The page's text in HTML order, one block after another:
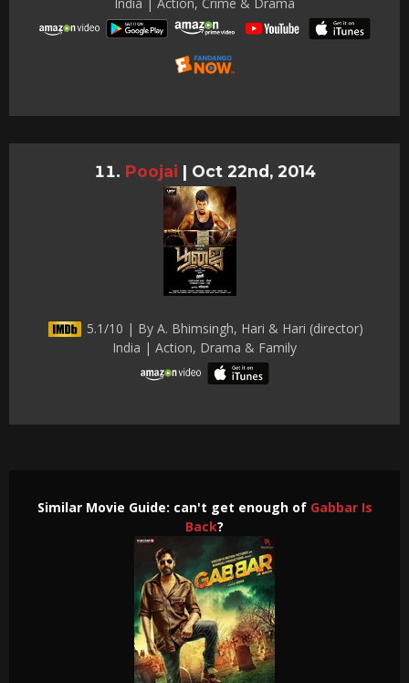
Poojai | Oct 22nd, 2014
5.1/10 | By A. Bhimsingh, Hari & Hari (director)
India | Action, Drama & Family
Similar Movie Guide: can't get enough of Gabbar Is
Back?